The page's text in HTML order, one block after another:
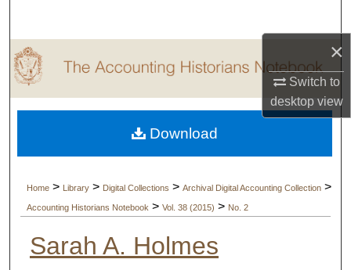
×
Switch to
desktopview
Browse Collections
My Account
About
Home > Library > Digital Collections > Archival Digital Accounting Collection >
Accounting Historians Notebook > Vol. 38 (2015) > No. 2
Sarah A. Holmes
Download